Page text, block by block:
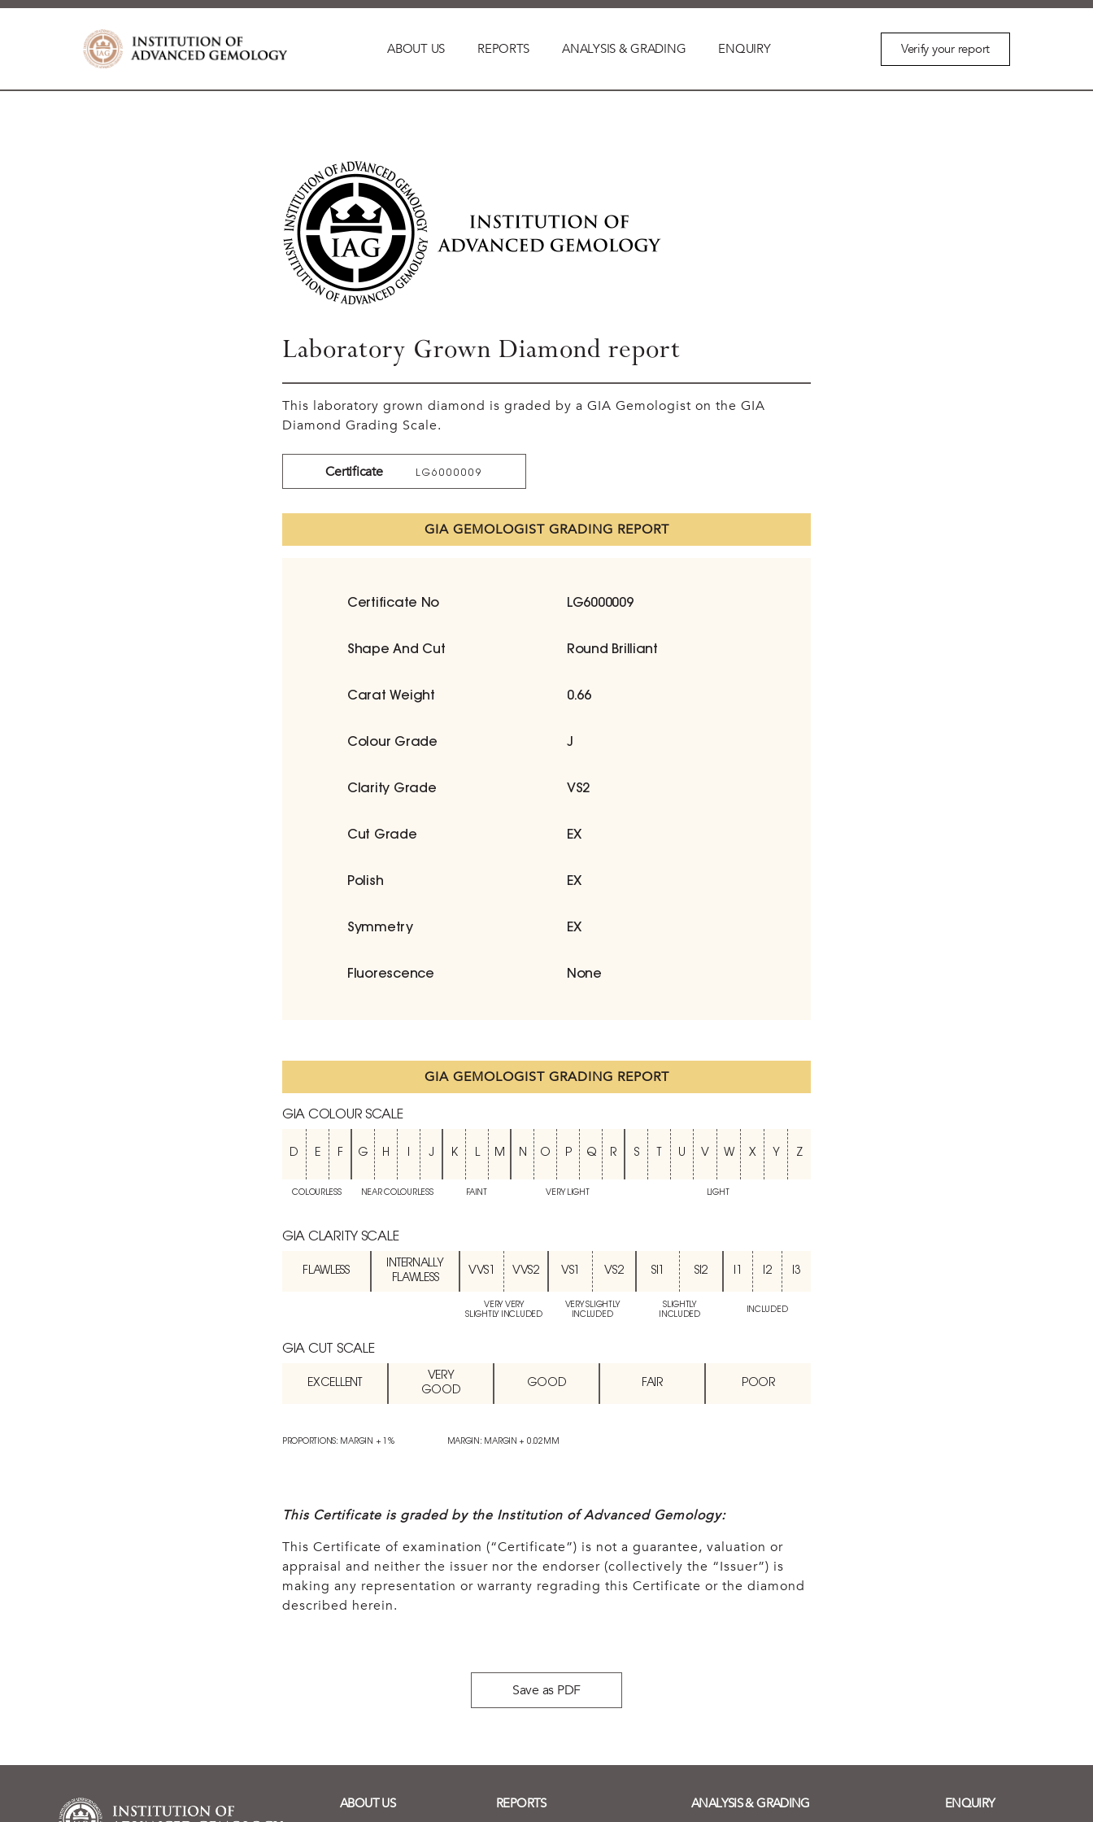
ABOUT US REPORTS ANALYSIS & GRADING ENQUIRY Verify your report
Laboratory Grown Diamond report
This laboratory grown diamond is graded by a GIA Gemologist on the GIA
Diamond Grading Scale.
Certificate LG6000009
GIA GEMOLOGIST GRADING REPORT
Certificate No LG6000009
Shape And Cut Round Brilliant
Carat Weight 0.66
Colour Grade J
Clarity Grade VS2
Cut Grade EX
Polish EX
Symmetry EX
Fluorescence None
GIA GEMOLOGIST GRADING REPORT
GIA COLOUR SCALE
D E F G H I J K L M N O P Q R S T U V W X Y Z
COLOURLESS NEAR COLOURLESS FAINT VERY LIGHT LIGHT
GIA CLARITY SCALE
FLAWLESS
INTERNALLY
FLAWLESS
VVS1 VVS2 VS1 VS2 SI1 SI2 I1 I2 I3
VERY VERY
SLIGHTLY INCLUDED
VERY SLIGHTLY
INCLUDED
SLIGHTLY
INCLUDED
INCLUDED
GIA CUT SCALE
EXCELLENT
VERY
GOOD
GOOD FAIR POOR
PROPORTIONS: MARGIN + 1% MARGIN: MARGIN + 0.02MM
This Certificate is graded by the Institution of Advanced Gemology:
This Certificate of examination (“Certificate”) is not a guarantee, valuation or
appraisal and neither the issuer nor the endorser (collectively the “Issuer”) is
making any representation or warranty regrading this Certificate or the diamond
described herein.
Save as PDF
ABOUT US REPORTS ANALYSIS & GRADING ENQUIRY